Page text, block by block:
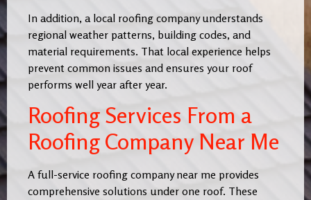
In addition, a local roofing company understands
regional weather patterns, building codes, and
material requirements. That local experience helps
prevent common issues and ensures your roof
performs well year after year.
Roofing Services From a
Roofing Company Near Me
A full-service roofing company near me provides
comprehensive solutions under one roof. These